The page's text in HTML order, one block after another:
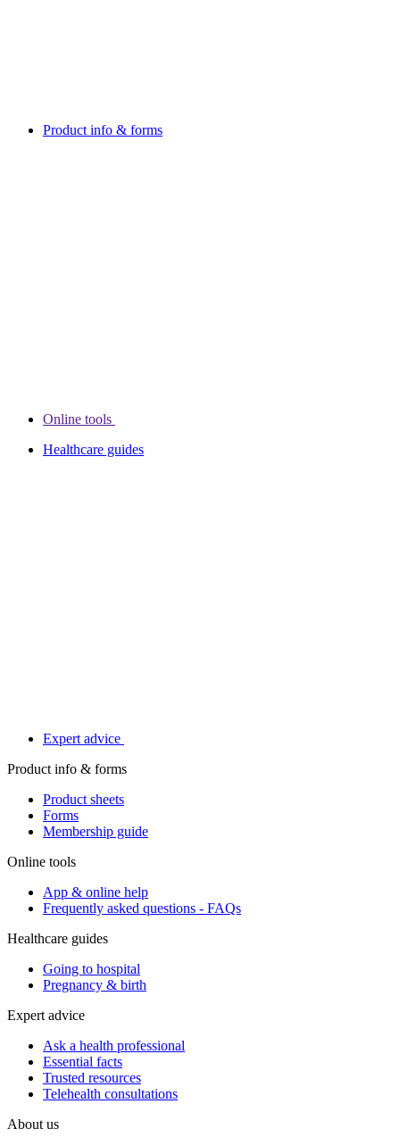
Product info & forms
Online tools
Healthcare guides
Expert advice
Product info & forms
Product sheets
Forms
Membership guide
Online tools
App & online help
Frequently asked questions - FAQs
Healthcare guides
Going to hospital
Pregnancy & birth
Expert advice
Ask a health professional
Essential facts
Trusted resources
Telehealth consultations
About us